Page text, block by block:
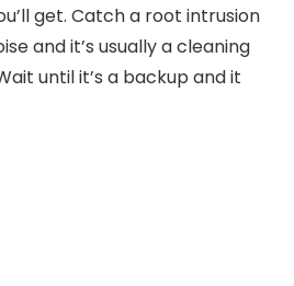
get. Catch a root intrusion
and it’s usually a cleaning
until it’s a backup and it